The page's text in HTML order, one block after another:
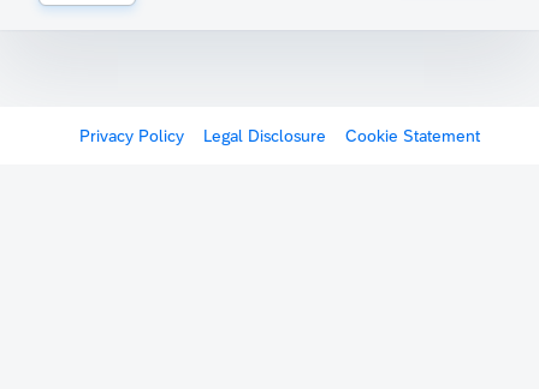
Privacy Policy Legal Disclosure Cookie Statement